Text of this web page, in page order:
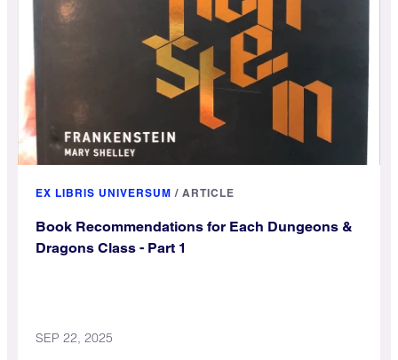
EX LIBRIS UNIVERSUM / ARTICLE
Book Recommendations for Each Dungeons &
Dragons Class - Part 1
SEP 22, 2025